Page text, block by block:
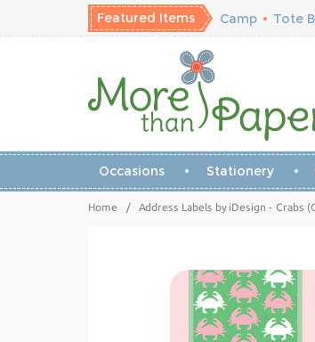
Featured Items Camp • Tote
Occasions Stationery
Home / Address Labels by iDesign - Crabs